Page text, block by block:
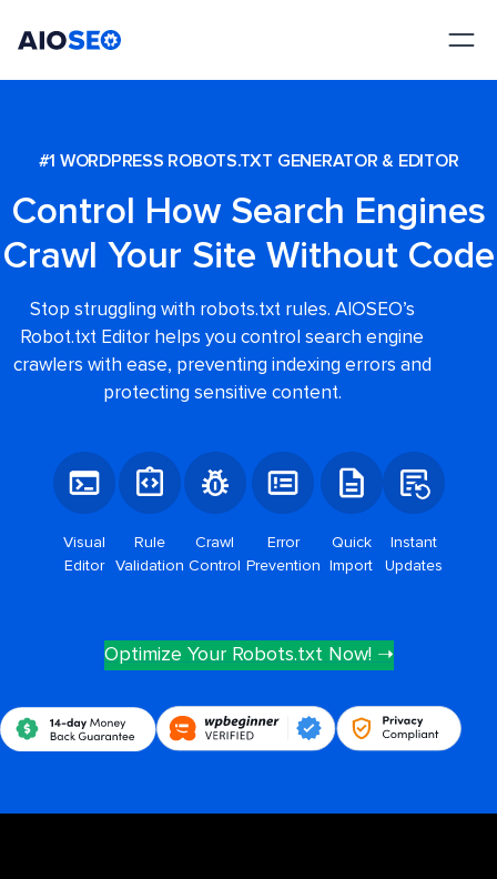
#1 WORDPRESS ROBOTS.TXT GENERATOR & EDITOR
Control How Search Engines
Crawl Your Site Without Code
Stop struggling with robots.txt rules. AIOSEO’s
Robot.txt Editor helps you control search engine
crawlers with ease, preventing indexing errors and
protecting sensitive content.
Visual
Editor
Rule
Validation
Crawl
Control
Error
Prevention
Quick
Import
Instant
Updates
Optimize Your Robots.txt Now! ➝